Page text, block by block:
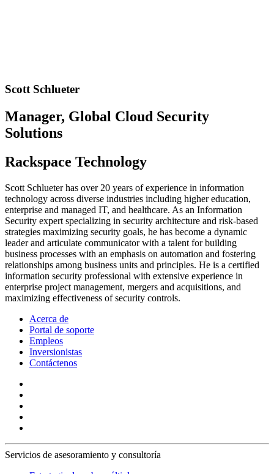
Scott Schlueter
Manager, Global Cloud Security
Solutions
Rackspace Technology
Scott Schlueter has over 20 years of experience in information
technology across diverse industries including higher education,
enterprise and managed IT, and healthcare. As an Information
Security expert specializing in security architecture and risk-based
strategies maximizing security goals, he has become a dynamic
leader and articulate communicator with a talent for building
business processes with an emphasis on automation and fostering
relationships among business units and principles. He is a certified
information security professional with extensive experience in
enterprise project management, mergers and acquisitions, and
maximizing effectiveness of security controls.
Acerca de
Portal de soporte
Empleos
Inversionistas
Contáctenos
Servicios de asesoramiento y consultoría